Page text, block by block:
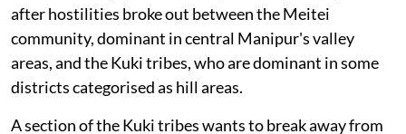
after hostilities broke out between the Meitei
community, dominant in central Manipur's valley
areas, and the Kuki tribes, who are dominant in some
districts categorised as hill areas.
A section of the Kuki tribes wants to break away from